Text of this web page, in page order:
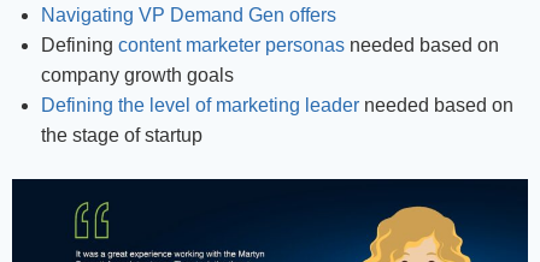
Navigating VP Demand Gen offers
Defining content marketer personas needed based on
company growth goals
Defining the level of marketing leader needed based on
the stage of startup